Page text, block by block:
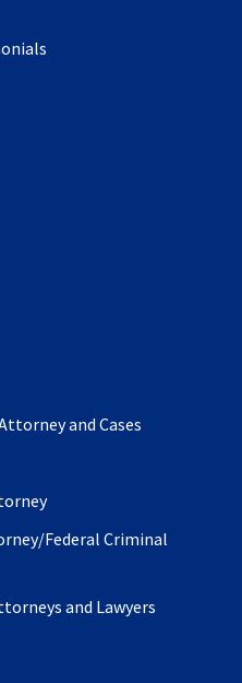
and Cases
Federal Criminal
and Lawyers